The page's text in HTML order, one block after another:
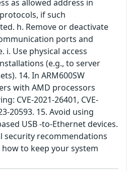
as allowed address in
if such
h. Remove or deactivate
ports and
i. Use physical access
(e.g., to server
14. In ARM600SW
with AMD processors
CVE-2021-26401, CVE-
20593. 15. Avoid using
USB -to-Ethernet devices.
security recommendations
to keep your system